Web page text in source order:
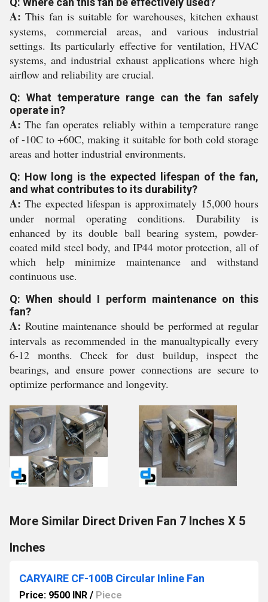
A: This fan is suitable for warehouses, kitchen exhaust
systems, commercial areas, and various industrial
settings. Its particularly effective for ventilation, HVAC
systems, and industrial exhaust applications where high
airflow and reliability are crucial.
Q: What temperature range can the fan safely
operate in?
A: The fan operates reliably within a temperature range
of -10C to +60C, making it suitable for both cold storage
areas and hotter industrial environments.
Q: How long is the expected lifespan of the fan,
and what contributes to its durability?
A: The expected lifespan is approximately 15,000 hours
under normal operating conditions. Durability is
enhanced by its double ball bearing system, powder-
coated mild steel body, and IP44 motor protection, all of
which help minimize maintenance and withstand
continuous use.
Q: When should I perform maintenance on this
fan?
A: Routine maintenance should be performed at regular
intervals as recommended in the manualtypically every
6-12 months. Check for dust buildup, inspect the
bearings, and ensure power connections are secure to
optimize performance and longevity.
More Similar Direct Driven Fan 7 Inches X 5
Inches
CARYAIRE CF-100B Circular Inline Fan
Price: 9500 INR / Piece